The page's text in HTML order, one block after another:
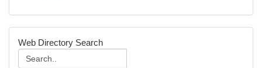
Web Directory Search